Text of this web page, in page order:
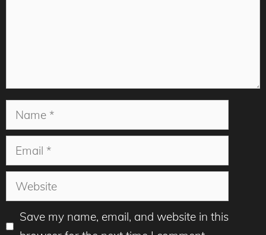
Name
Email
Website
Save my name, email, and website in this